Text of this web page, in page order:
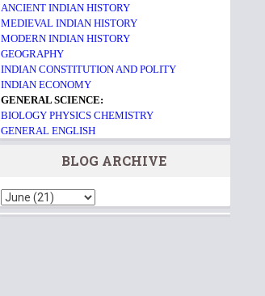
ANCIENT INDIAN HISTORY
MEDIEVAL INDIAN HISTORY
MODERN INDIAN HISTORY
GEOGRAPHY
INDIAN CONSTITUTION AND POLITY
INDIAN ECONOMY
GENERAL SCIENCE:
BIOLOGY PHYSICS CHEMISTRY
GENERAL ENGLISH
BLOG ARCHIVE